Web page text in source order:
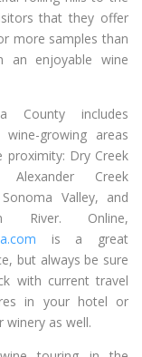
that they offer
more samples than
enjoyable wine
County includes
wine-growing areas
proximity: Dry Creek
Alexander Creek
Valley, and
River. Online,
is a great
but always be sure
with current travel
in your hotel or
winery as well.